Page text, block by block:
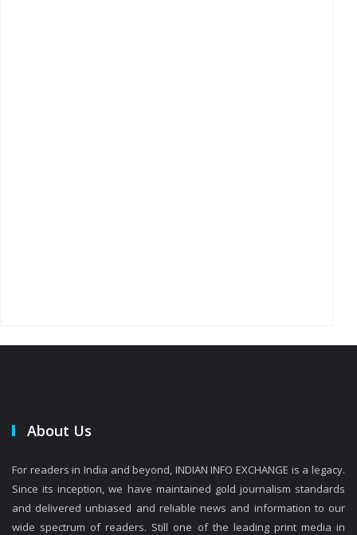
About Us
For readers in India and beyond, INDIAN INFO EXCHANGE is a legacy.
Since its inception, we have maintained gold journalism standards
and delivered unbiased and reliable news and information to our
wide spectrum of readers. Still one of the leading print media in